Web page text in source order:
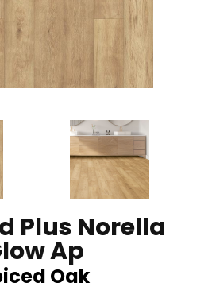
Plus Norella
Ap
Oak